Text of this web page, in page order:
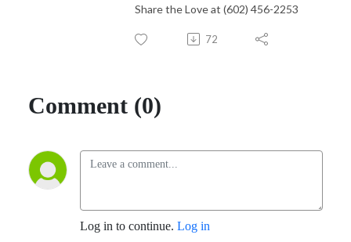
Share the Love at (602) 456-2253
72
Comment (0)
Log in to continue. Log in